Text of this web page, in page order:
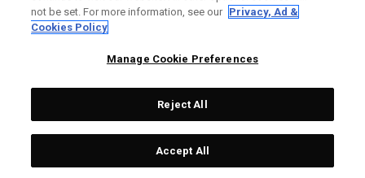
Topgolf Callaway Brands.
All rights reserved.
not be set. For more information, see our Privacy, Ad &
Cookies Policy
Manage Cookie Preferences
Reject All
Accept All